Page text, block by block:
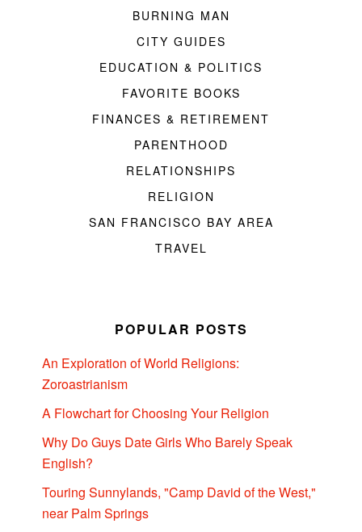
BURNING MAN
CITY GUIDES
EDUCATION & POLITICS
FAVORITE BOOKS
FINANCES & RETIREMENT
PARENTHOOD
RELATIONSHIPS
RELIGION
SAN FRANCISCO BAY AREA
TRAVEL
POPULAR POSTS
An Exploration of World Religions:
Zoroastrianism
A Flowchart for Choosing Your Religion
Why Do Guys Date Girls Who Barely Speak
English?
Touring Sunnylands, "Camp David of the West,"
near Palm Springs